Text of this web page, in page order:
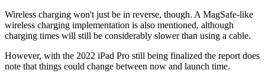
Wireless charging won't just be in reverse, though. A MagSafe-like
wireless charging implementation is also mentioned, although
charging times will still be considerably slower than using a cable.
However, with the 2022 iPad Pro still being finalized the report does
note that things could change between now and launch time.